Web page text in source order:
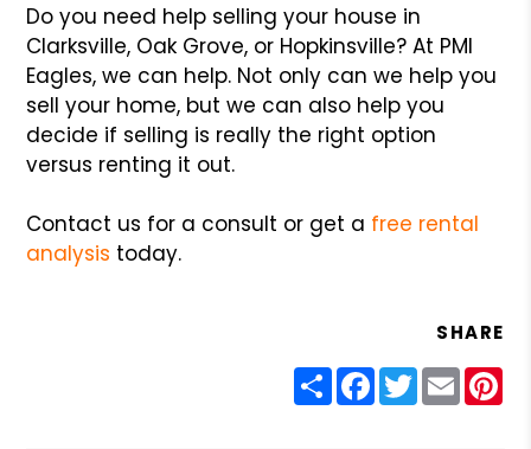
Do you need help selling your house in
Clarksville, Oak Grove, or Hopkinsville? At PMI
Eagles, we can help. Not only can we help you
sell your home, but we can also help you
decide if selling is really the right option
versus renting it out.
Contact us for a consult or get a free rental
analysis today.
SHARE
ShareFacebook
Twitter
Email